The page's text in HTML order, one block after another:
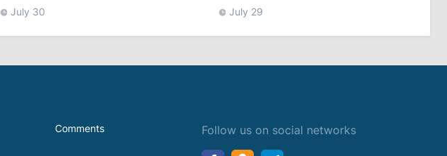
Bridges with Turkey
July 30 July 29
Comments
Follow us on social networks